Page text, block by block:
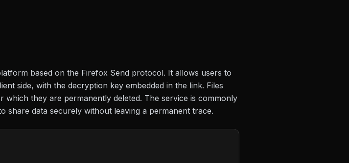
based on the Firefox Send protocol. It allows users to
side, with the decryption key embedded in the link. Files
which they are permanently deleted. The service is commonly
share data securely without leaving a permanent trace.